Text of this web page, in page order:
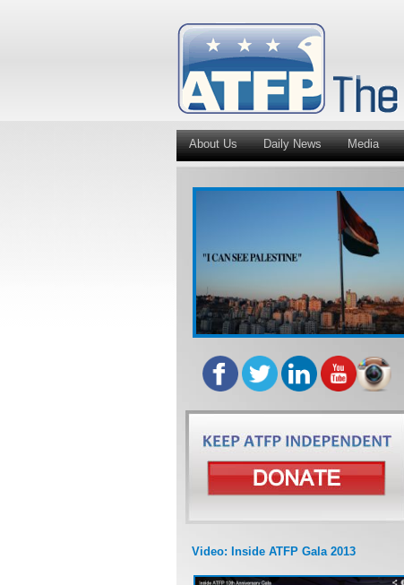
About Us Daily News Media
Video: Inside ATFP Gala 2013